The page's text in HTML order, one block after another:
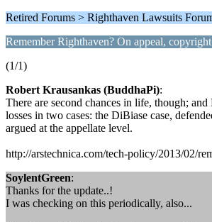
Retired Forums > Righthaven Lawsuits
Remember Righthaven? On appeal,
(1/1)
Robert Krausankas (BuddhaPi):
There are second chances in life, though;
losses in two cases: the DiBiase case,
argued at the appellate level.
http://arstechnica.com/tech-policy/2013/02/
SoylentGreen:
Thanks for the update..!
I was checking on this periodically, also...